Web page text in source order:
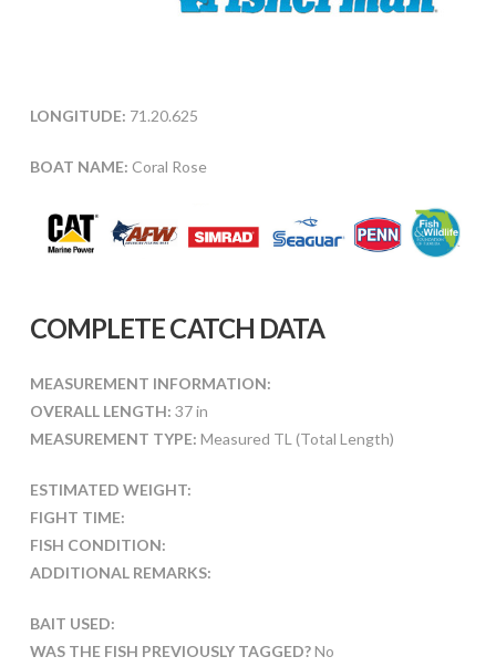
LONGITUDE: 71.20.625
BOAT NAME: Coral Rose
COMPLETE CATCH DATA
MEASUREMENT INFORMATION:
OVERALL LENGTH: 37 in
MEASUREMENT TYPE: Measured TL (Total Length)
ESTIMATED WEIGHT:
FIGHT TIME:
FISH CONDITION:
ADDITIONAL REMARKS:
BAIT USED:
WAS THE FISH PREVIOUSLY TAGGED?No